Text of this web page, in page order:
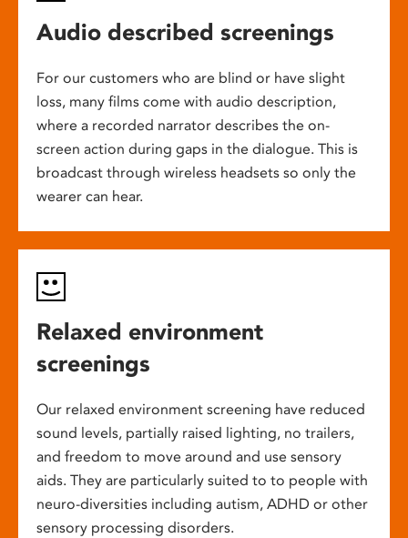
Audio described screenings
For our customers who are blind or have slight
loss, many films come with audio description,
where a recorded narrator describes the on-
screen action during gaps in the dialogue. This is
broadcast through wireless headsets so only the
wearer can hear.
Relaxed environment
screenings
Our relaxed environment screening have reduced
sound levels, partially raised lighting, no trailers,
and freedom to move around and use sensory
aids. They are particularly suited to to people with
neuro-diversities including autism, ADHD or other
sensory processing disorders.